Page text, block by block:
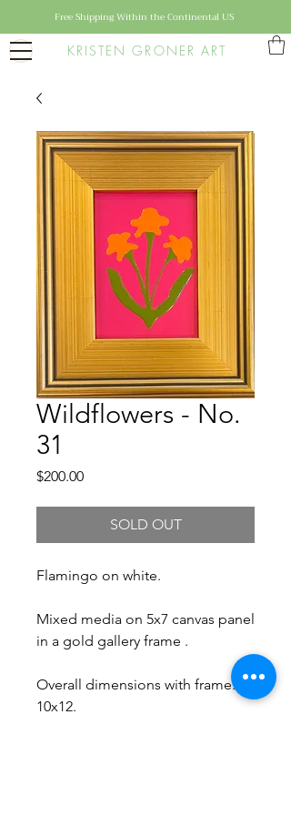
KRISTEN GRONER ART
Free Shipping Within the Continental US
Wildflowers - No.
31
$200.00Price
SOLD OUT
Flamingo on white.
Mixed media on 5x7 canvas panel
in a gold gallery frame .
Overall dimensions with frame:
10x12.